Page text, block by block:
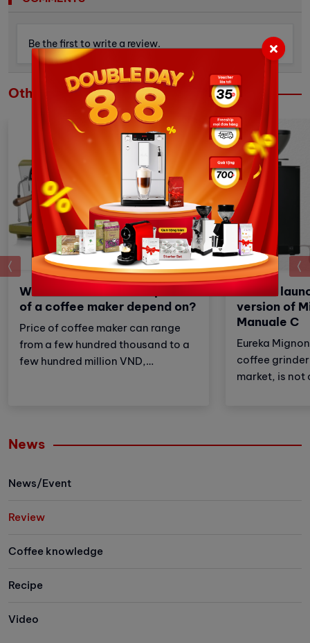
Be the first to write a review.
Others
What factors does the price
of a coffee maker depend on?
Price of coffee maker can range
from a few hundred thousand to a
few hundred million VND,
Eureka
version of
Manuale C
Eureka
coffee
market, is not
features and
prev
News
News/Event
Review
Coffee knowledge
Recipe
Video